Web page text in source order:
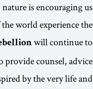
nature is encouraging us
world experience the
will continue to
provide counsel, advice
by the very life and